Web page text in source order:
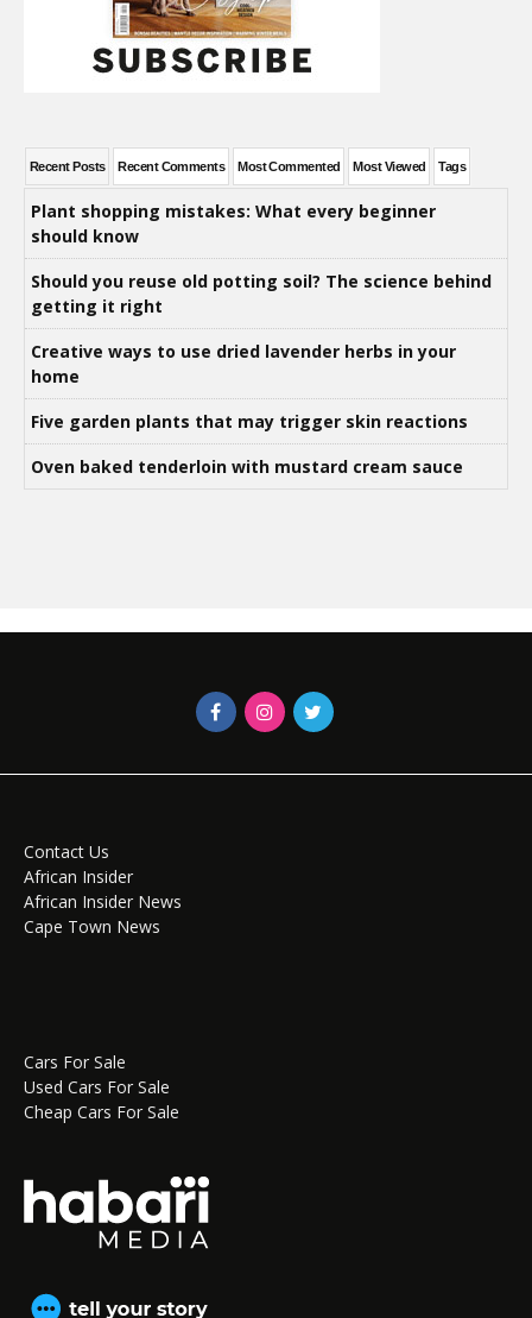
Recent Posts Recent Comments Most Commented Most Viewed Tags
Plant shopping mistakes: What every beginner
should know
Should you reuse old potting soil? The science behind
getting it right
Creative ways to use dried lavender herbs in your
home
Five garden plants that may trigger skin reactions
Oven baked tenderloin with mustard cream sauce
Contact Us
African Insider
African Insider News
Cape Town News
Cars For Sale
Used Cars For Sale
Cheap Cars For Sale